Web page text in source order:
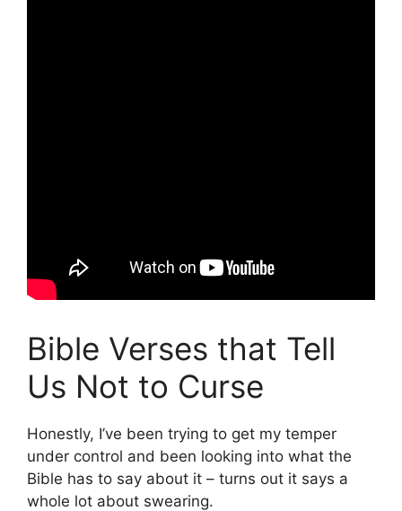
Bible Verses that Tell
Us Not to Curse
Honestly, I’ve been trying to get my temper
under control and been looking into what the
Bible has to say about it – turns out it says a
whole lot about swearing.